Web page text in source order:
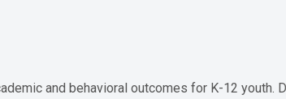
and behavioral outcomes for K-12 youth.